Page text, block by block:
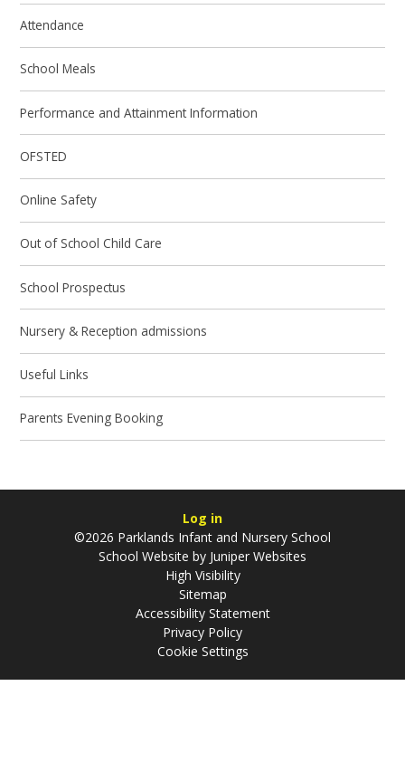
Attendance
School Meals
Performance and Attainment Information
OFSTED
Online Safety
Out of School Child Care
School Prospectus
Nursery & Reception admissions
Useful Links
Parents Evening Booking
Log in
©2026 Parklands Infant and Nursery School
School Website by Juniper Websites
High Visibility
Sitemap
Accessibility Statement
Privacy Policy
Cookie Settings